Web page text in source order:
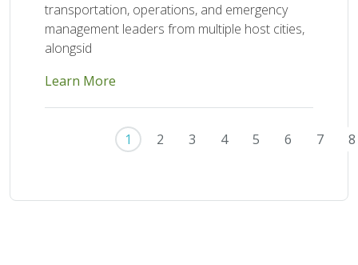
transportation, operations, and emergency
management leaders from multiple host cities,
alongsid
Learn More
1 2 3 4 5 6 7 8